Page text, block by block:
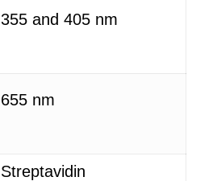
355 and 405 nm
655 nm
Streptavidin